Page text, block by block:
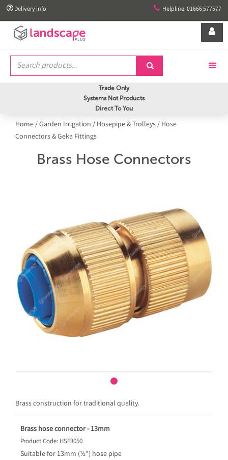
 Delivery info  Helpline: 01666 577577


Trade Only
Systems Not Products
Direct To You
Home/Garden Irrigation / Hosepipe & Trolleys/ Hose
Connectors & Geka Fittings
Brass Hose Connectors
Brass construction for traditional quality.
Brass hose connector - 13mm
Product Code: HSF3050
Suitable for 13mm (½") hose pipe